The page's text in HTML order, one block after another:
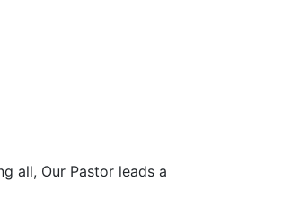
all, Our Pastor leads a